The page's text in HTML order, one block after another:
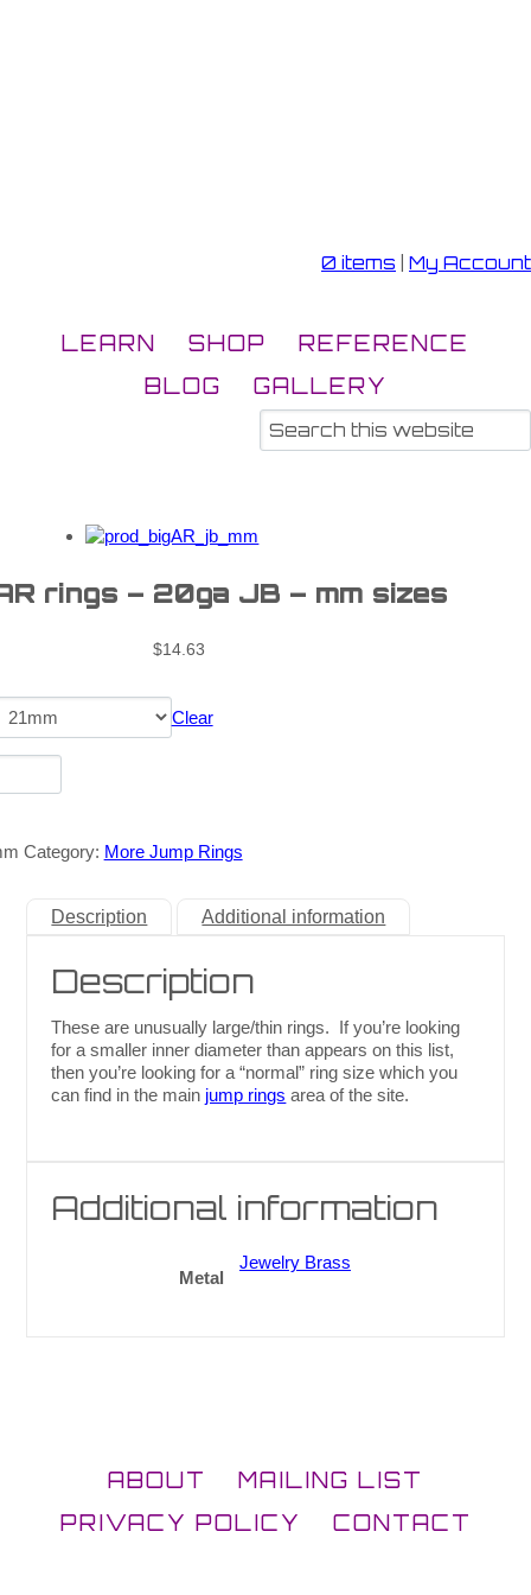
0 items My Account
LEARN SHOP
REFERENCE
BLOG
GALLERY
rings – 20ga JB – mm sizes
$14.63
Clear
Category: More Jump Rings
Description Additional information
Description
These are unusually large/thin rings. If you’re looking
for a smaller inner diameter than appears on this list,
then you’re looking for a “normal” ring size which you
can find in the main jump rings area of the site.
Additional information
Metal
Jewelry Brass
ABOUT
MAILING LIST
PRIVACY POLICY
CONTACT